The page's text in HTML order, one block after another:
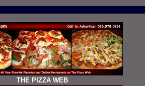
THE PIZZA WEB